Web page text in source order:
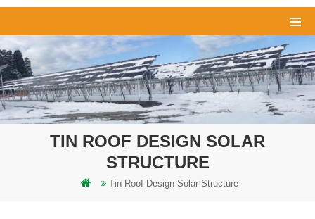
TIN ROOF DESIGN SOLAR
STRUCTURE
Tin Roof Design Solar Structure